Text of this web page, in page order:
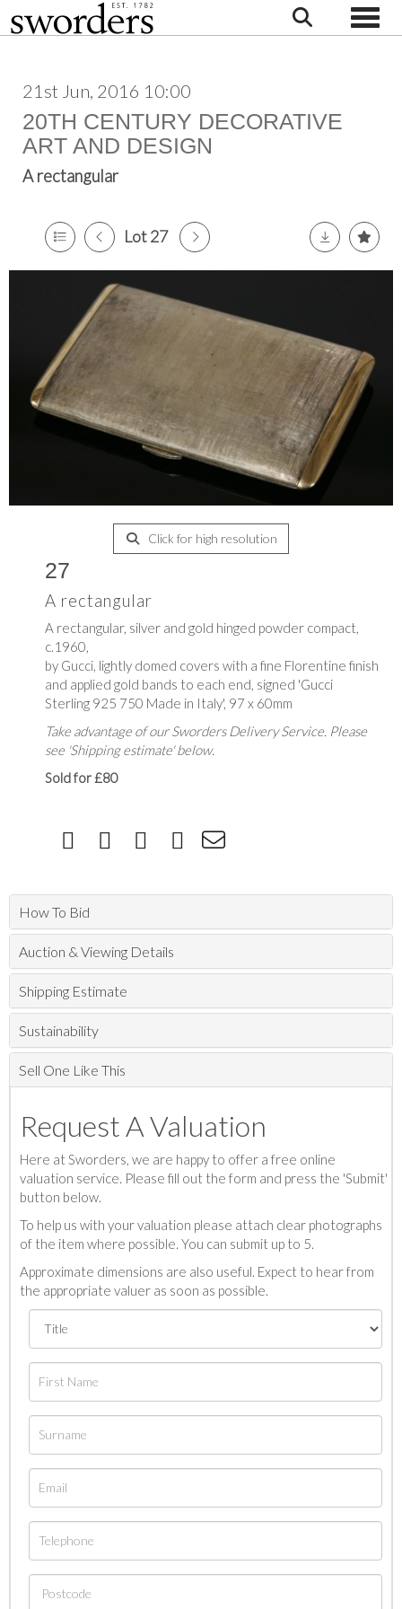
21st Jun, 2016 10:00
20TH CENTURY DECORATIVE
ART AND DESIGN
A rectangular
Lot 27
Click for high resolution
27
A rectangular
A rectangular, silver and gold hinged powder compact,
c.1960,
by Gucci, lightly domed covers with a fine Florentine finish
and applied gold bands to each end, signed 'Gucci
Sterling 925 750 Made in Italy', 97 x 60mm
Take advantage of our Sworders Delivery Service. Please
see 'Shipping estimate' below.
Sold for £80
How To Bid
Auction & Viewing Details
Shipping Estimate
Sustainability
Sell One Like This
Request A Valuation
Here at Sworders, we are happy to offer a free online
valuation service. Please fill out the form and press the 'Submit'
button below.
To help us with your valuation please attach clear photographs
of the item where possible. You can submit up to 5.
Approximate dimensions are also useful. Expect to hear from
the appropriate valuer as soon as possible.